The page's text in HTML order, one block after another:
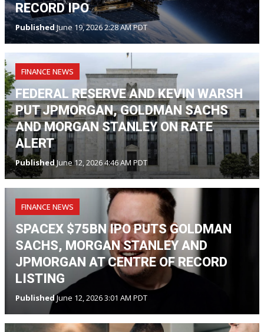
RECORD IPO
PublishedJune 19, 2026 2:28 AM PDT
FINANCE NEWS
FEDERAL RESERVE AND KEVIN WARSH
PUT JPMORGAN, GOLDMAN SACHS
AND MORGAN STANLEY ON RATE
ALERT
PublishedJune 12, 2026 4:46 AM PDT
FINANCE NEWS
SPACEX $75BN IPO PUTS GOLDMAN
SACHS, MORGAN STANLEY AND
JPMORGAN AT CENTRE OF RECORD
LISTING
PublishedJune 12, 2026 3:01 AM PDT